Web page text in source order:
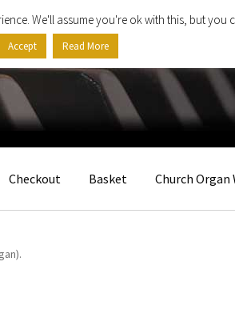
Checkout Basket Church Organ
We'll assume you're ok with this, but you
Accept Read More